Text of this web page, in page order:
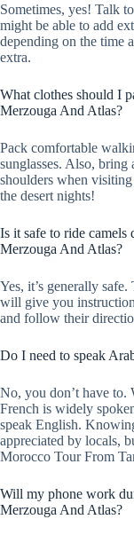
Sometimes, yes! Talk
might be able to add
depending on the time
extra.
What clothes should I
Merzouga And Atlas?
Pack comfortable
sunglasses. Also, bring
shoulders when
the desert nights!
Is it safe to ride
Merzouga And Atlas?
Yes, it’s generally
will give you
and follow their
Do I need to speak
No, you don’t have to.
French is widely
speak English.
appreciated by locals,
Morocco Tour From
Will my phone work
Merzouga And Atlas?